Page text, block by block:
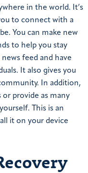
in the world. It’s
to connect with a
You can make new
to help you stay
feed and have
It also gives you
In addition,
provide as many
This is an
it on your device